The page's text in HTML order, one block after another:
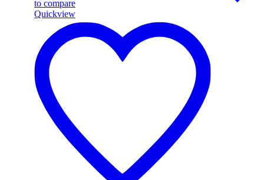
to compare
Quickview